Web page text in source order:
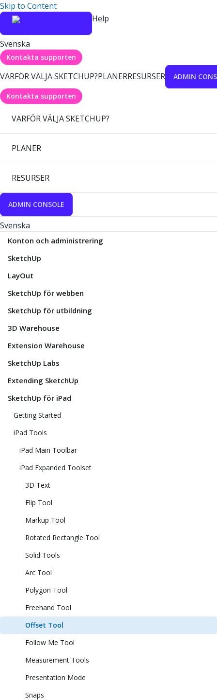
Skip to Content
Help
Svenska
Kontakta supporten
VARFÖR VÄLJA SKETCHUP?PLANERRESURSER ADMIN
Kontakta supporten
VARFÖR VÄLJA SKETCHUP?
PLANER
RESURSER
ADMIN CONSOLE
Svenska
Konton och administrering
SketchUp
LayOut
SketchUp för webben
SketchUp för utbildning
3D Warehouse
Extension Warehouse
SketchUp Labs
Extending SketchUp
SketchUp för iPad
Getting Started
iPad Tools
iPad Main Toolbar
iPad Expanded Toolset
3D Text
Flip Tool
Markup Tool
Rotated Rectangle Tool
Solid Tools
Arc Tool
Polygon Tool
Freehand Tool
Offset Tool
Follow Me Tool
Measurement Tools
Presentation Mode
Snaps